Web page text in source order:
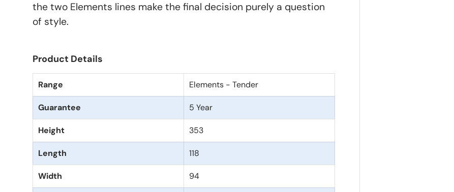
the two Elements lines make the final decision purely a question
of style.
Product Details
Range Elements - Tender
Guarantee 5 Year
Height 353
Length 118
Width 94